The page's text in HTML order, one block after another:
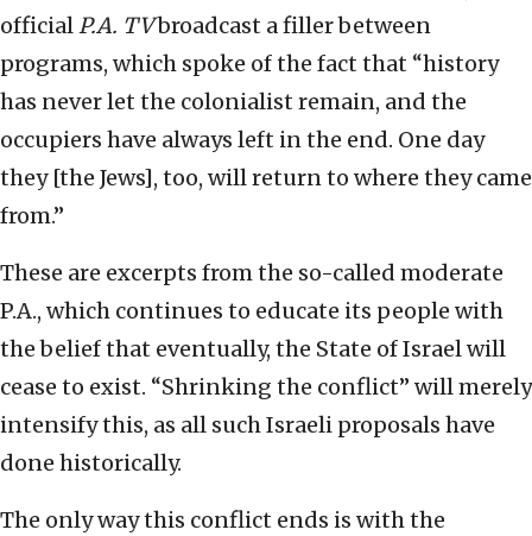
officialP.A. TVbroadcast a filler between
programs, which spoke of the fact that “history
has never let the colonialist remain, and the
occupiers have always left in the end. One day
they [the Jews], too, will return to where they came
from.”
These are excerpts from the so-called moderate
P.A., which continues to educate its people with
the belief that eventually, the State of Israel will
cease to exist. “Shrinking the conflict” will merely
intensify this, as all such Israeli proposals have
done historically.
The only way this conflict ends is with the